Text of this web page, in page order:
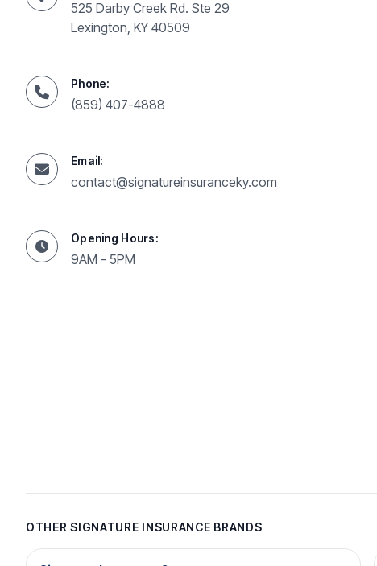
525 Darby Creek Rd. Ste 29
Lexington, KY 40509
Phone:
(859) 407-4888
Email:
contact@signatureinsuranceky.com
Opening Hours:
9AM - 5PM
OTHER SIGNATURE INSURANCE BRANDS